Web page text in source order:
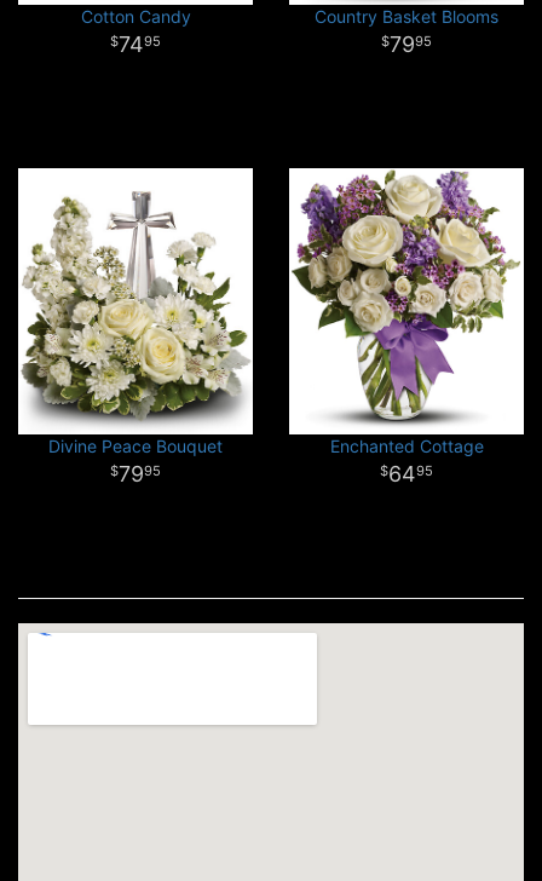
Cotton Candy
7495
Country Basket Blooms
7995
Divine Peace Bouquet
7995
Enchanted Cottage
6495